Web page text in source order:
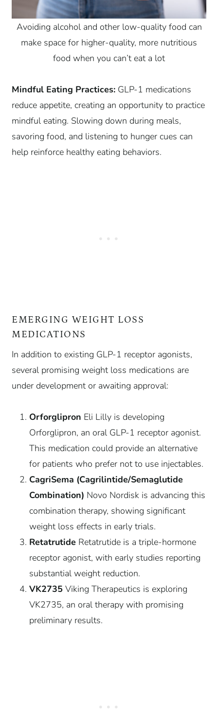
Avoiding alcohol and other low-quality food can
make space for higher-quality, more nutritious
food when you can’t eat a lot
Mindful Eating Practices: GLP-1 medications
reduce appetite, creating an opportunity to practice
mindful eating. Slowing down during meals,
savoring food, and listening to hunger cues can
help reinforce healthy eating behaviors.
EMERGING WEIGHT LOSS
MEDICATIONS
In addition to existing GLP-1 receptor agonists,
several promising weight loss medications are
under development or awaiting approval:
Orforglipron Eli Lilly is developing
Orforglipron, an oral GLP-1 receptor agonist.
This medication could provide an alternative
for patients who prefer not to use injectables.
CagriSema (Cagrilintide/Semaglutide
Combination) Novo Nordisk is advancing this
combination therapy, showing significant
weight loss effects in early trials.
Retatrutide Retatrutide is a triple-hormone
receptor agonist, with early studies reporting
substantial weight reduction.
VK2735 Viking Therapeutics is exploring
VK2735, an oral therapy with promising
preliminary results.